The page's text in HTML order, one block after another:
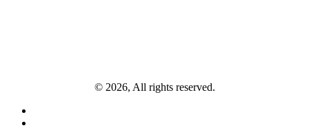
© 2026, All rights reserved.